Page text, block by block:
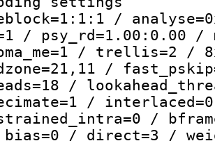
/
/ psy_rd=1.00:0.00 /
/ trellis=2 /
/
/
/
/
/ direct=3 /